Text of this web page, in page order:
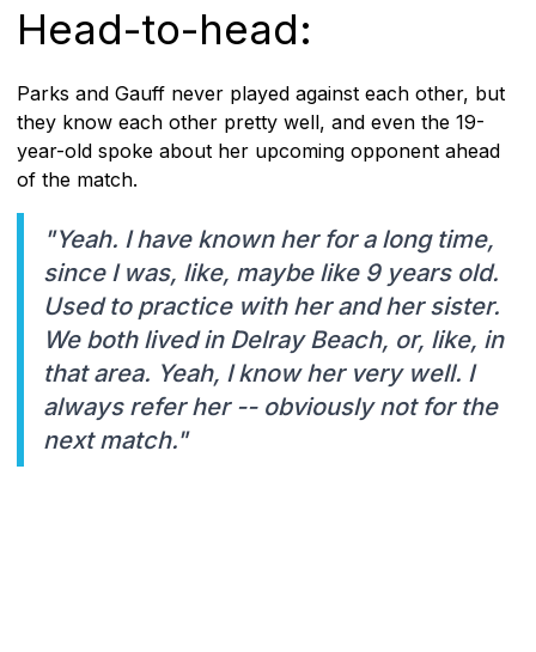
Head-to-head:
Parks and Gauff never played against each other, but
they know each other pretty well, and even the 19-
year-old spoke about her upcoming opponent ahead
of the match.
"Yeah. I have known her for a long time,
since I was, like, maybe like 9 years old.
Used to practice with her and her sister.
We both lived in Delray Beach, or, like, in
that area. Yeah, I know her very well. I
always refer her -- obviously not for the
next match."